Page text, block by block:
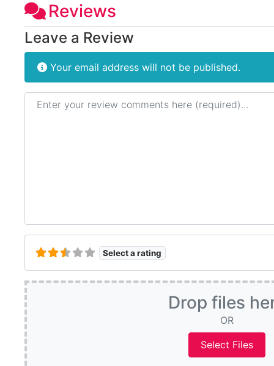
Reviews
Leave a Review
Your email address will not be published.
Review text
Select a rating
Drop files
OR